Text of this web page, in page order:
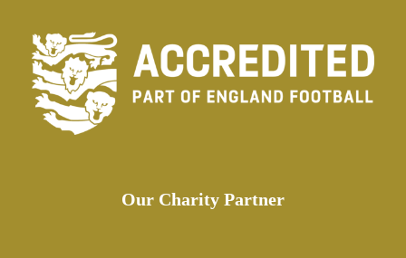
Our Charity Partner